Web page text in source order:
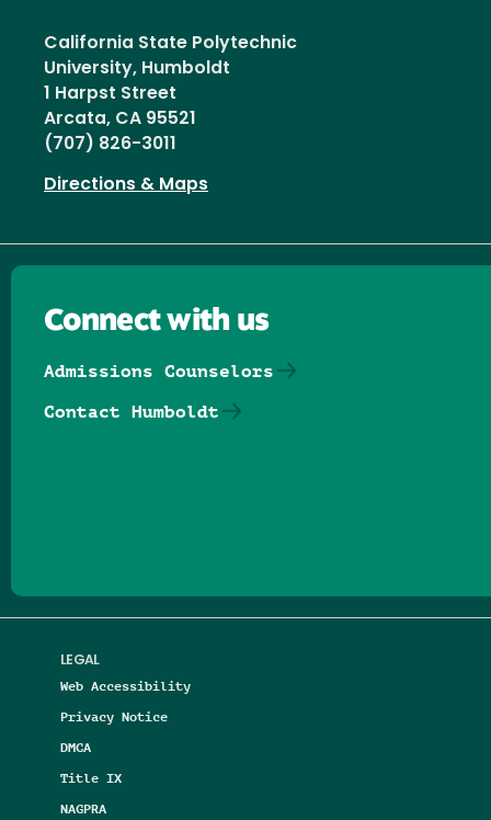
California State Polytechnic
University, Humboldt
1 Harpst Street
Arcata, CA 95521
(707) 826-3011
Directions & Maps
LEGAL
Web Accessibility
Privacy Notice
DMCA
Title IX
NAGPRA
Connect with us
Admissions Counselors
Contact Humboldt